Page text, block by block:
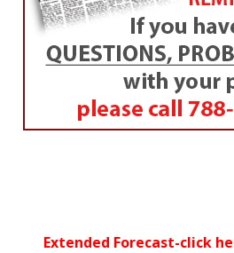
Extended Forecast-click